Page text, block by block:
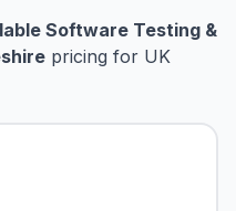
Software Testing &
pricing for UK